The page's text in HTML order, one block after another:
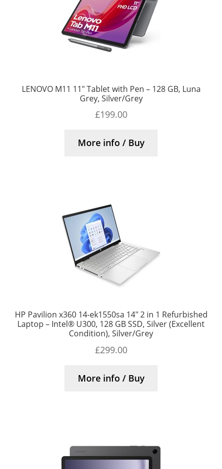
LENOVO M11 11″ Tablet with Pen – 128 GB, Luna
Grey, Silver/Grey
£199.00
More info / Buy
HP Pavilion x360 14-ek1550sa 14″ 2 in 1 Refurbished
Laptop – Intel® U300, 128 GB SSD, Silver (Excellent
Condition), Silver/Grey
£299.00
More info / Buy